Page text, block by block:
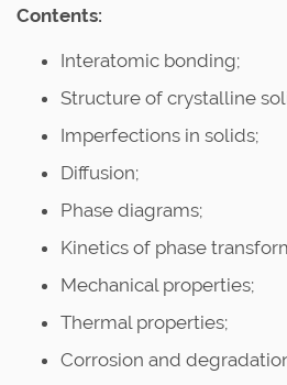
Contents:
Interatomic bonding;
Structure of crystalline
Imperfections in solids;
Diffusion;
Phase diagrams;
Kinetics of phase
Mechanical properties;
Thermal properties;
Corrosion and